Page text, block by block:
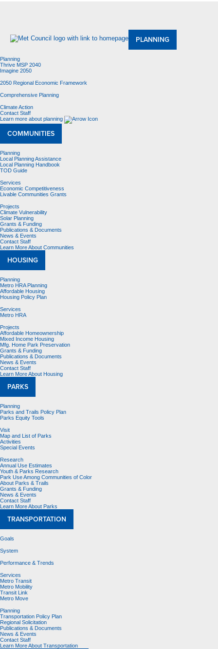
PLANNING
Planning
Thrive MSP 2040
Imagine 2050
2050 Regional Economic Framework
Comprehensive Planning
Climate Action
Contact Staff
Learn more about planning
COMMUNITIES
Planning
Local Planning Assistance
Local Planning Handbook
TOD Guide
Services
Economic Competitiveness
Livable Communities Grants
Projects
Climate Vulnerability
Solar Planning
Grants & Funding
Publications & Documents
News & Events
Contact Staff
Learn More About Communities
HOUSING
Planning
Metro HRA Planning
Affordable Housing
Housing Policy Plan
Services
Metro HRA
Projects
Affordable Homeownership
Mixed Income Housing
Mfg. Home Park Preservation
Grants & Funding
Publications & Documents
News & Events
Contact Staff
Learn More About Housing
PARKS
Planning
Parks and Trails Policy Plan
Parks Equity Tools
Visit
Map and List of Parks
Activities
Special Events
Research
Annual Use Estimates
Youth & Parks Research
Park Use Among Communities of Color
About Parks & Trails
Grants & Funding
News & Events
Contact Staff
Learn More About Parks
TRANSPORTATION
Goals
System
Performance & Trends
Services
Metro Transit
Metro Mobility
Transit Link
Metro Move
Planning
Transportation Policy Plan
Regional Solicitation
Publications & Documents
News & Events
Contact Staff
Learn More About Transportation